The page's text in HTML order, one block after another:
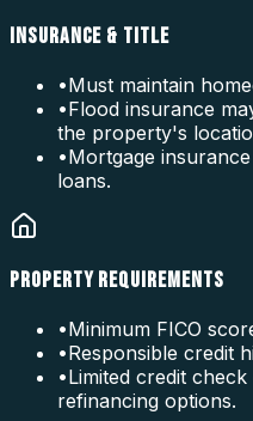
INSURANCE & TITLE
•Must maintain
•Flood insurance
the property's
•Mortgage
loans.
PROPERTY REQUIREMENTS
•Minimum FICO
•Responsible credit
•Limited credit
refinancing options.